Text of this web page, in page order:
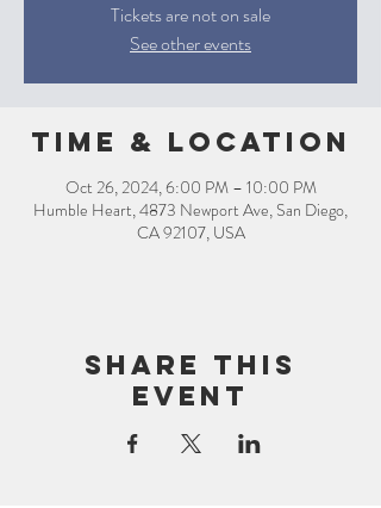
Tickets are not on sale
See other events
Time & Location
Oct 26, 2024, 6:00 PM – 10:00 PM
Humble Heart, 4873 Newport Ave, San Diego,
CA 92107, USA
Share this
event